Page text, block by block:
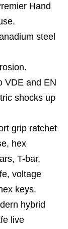
Hand
steel
VDE and EN
shocks up
grip ratchet
hex
T-bar,
voltage
keys.
hybrid
live